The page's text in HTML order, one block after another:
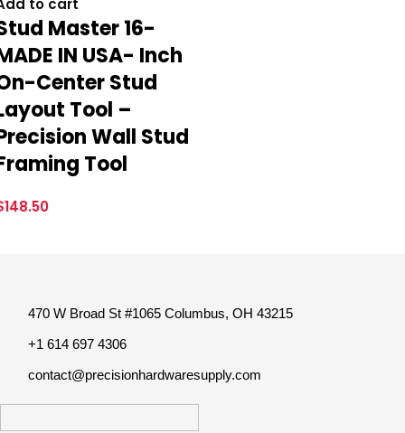
to cart
Master 16-
IN USA- Inch
Center Stud
Tool –
Wall Stud
Tool
148.50
470 W Broad St #1065 Columbus, OH 43215
+1 614 697 4306
contact@precisionhardwaresupply.com